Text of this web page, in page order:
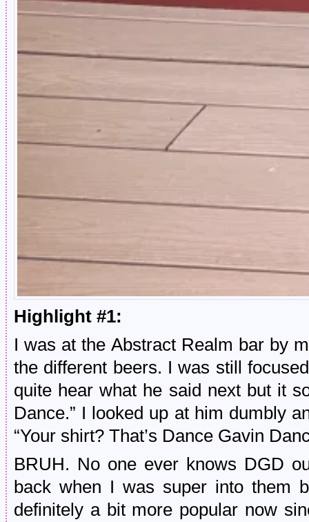
Highlight #1:
I was at the Abstract Realm bar by
the different beers. I was still
quite hear what he said next but it
Dance.” I looked up at him dumbly
“Your shirt? That’s Dance Gavin
BRUH. No one ever knows DGD
back when I was super into them
definitely a bit more popular now